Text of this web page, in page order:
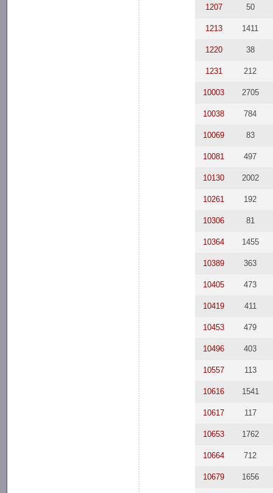
1207 50
1213 1411
1220 38
1231 212
10003 2705
10038 784
10069 83
10081 497
10130 2002
10261 192
10306 81
10364 1455
10389 363
10405 473
10419 411
10453 479
10496 403
10557 113
10616 1541
10617 117
10653 1762
10664 712
10679 1656